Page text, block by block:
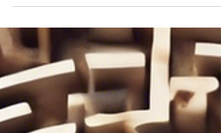
here at ICC...